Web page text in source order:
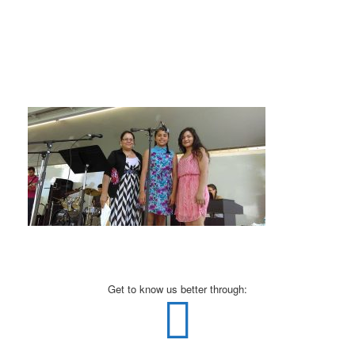
Get to know us better through: